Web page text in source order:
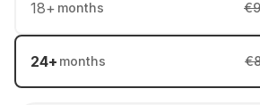
18+ months
24+ months